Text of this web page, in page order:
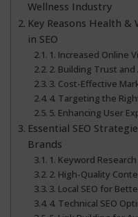
Wellness Industry
Key Reasons Health
in SEO
1. Increased Online
2. Building Trust
3. Cost-Effective
4. Targeting the
5. Enhancing User
Essential SEO
Brands
1. Keyword
2. High-Quality
3. Local SEO for
4. Technical SEO